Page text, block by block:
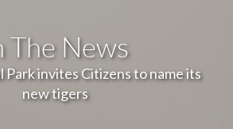
The News
Park invites Citizens to name its
new tigers